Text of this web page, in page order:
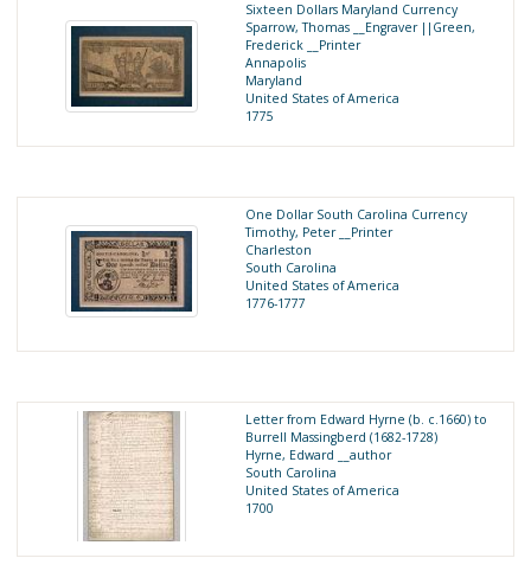
Sixteen Dollars Maryland Currency
Sparrow, Thomas __Engraver ||Green,
Frederick __Printer
Annapolis
Maryland
United States of America
1775
One Dollar South Carolina Currency
Timothy, Peter __Printer
Charleston
South Carolina
United States of America
1776-1777
Letter from Edward Hyrne (b. c.1660) to
Burrell Massingberd (1682-1728)
Hyrne, Edward __author
South Carolina
United States of America
1700